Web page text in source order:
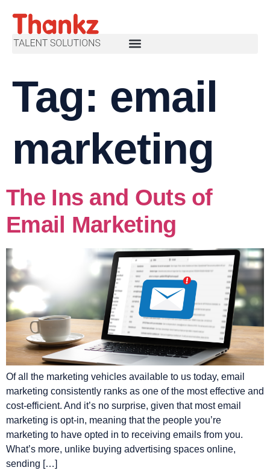
Tag: email
marketing
The Ins and Outs of
Email Marketing
Of all the marketing vehicles available to us today, email
marketing consistently ranks as one of the most effective and
cost-efficient. And it’s no surprise, given that most email
marketing is opt-in, meaning that the people you’re
marketing to have opted in to receiving emails from you.
What’s more, unlike buying advertising spaces online,
sending […]